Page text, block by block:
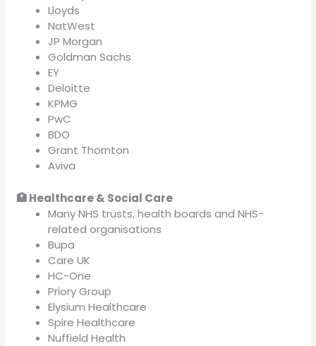
Lloyds
NatWest
JP Morgan
Goldman Sachs
EY
Deloitte
KPMG
PwC
BDO
Grant Thornton
Aviva
🏥 Healthcare & Social Care
Many NHS trusts, health boards and NHS-
related organisations
Bupa
Care UK
HC-One
Priory Group
Elysium Healthcare
Spire Healthcare
Nuffield Health